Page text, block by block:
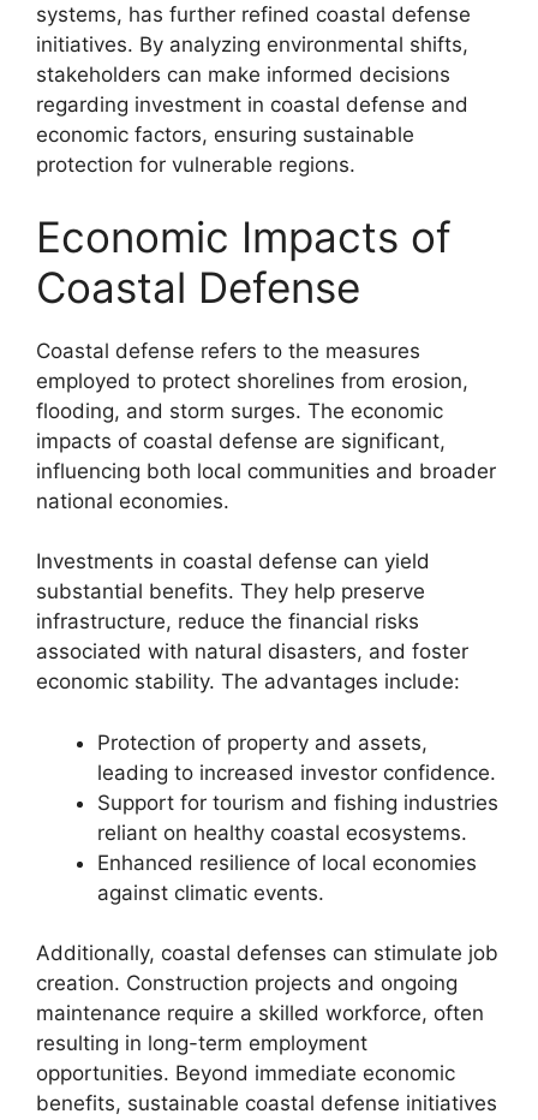
systems, has further refined coastal defense
initiatives. By analyzing environmental shifts,
stakeholders can make informed decisions
regarding investment in coastal defense and
economic factors, ensuring sustainable
protection for vulnerable regions.
Economic Impacts of
Coastal Defense
Coastal defense refers to the measures
employed to protect shorelines from erosion,
flooding, and storm surges. The economic
impacts of coastal defense are significant,
influencing both local communities and broader
national economies.
Investments in coastal defense can yield
substantial benefits. They help preserve
infrastructure, reduce the financial risks
associated with natural disasters, and foster
economic stability. The advantages include:
Protection of property and assets,
leading to increased investor confidence.
Support for tourism and fishing industries
reliant on healthy coastal ecosystems.
Enhanced resilience of local economies
against climatic events.
Additionally, coastal defenses can stimulate job
creation. Construction projects and ongoing
maintenance require a skilled workforce, often
resulting in long-term employment
opportunities. Beyond immediate economic
benefits, sustainable coastal defense initiatives